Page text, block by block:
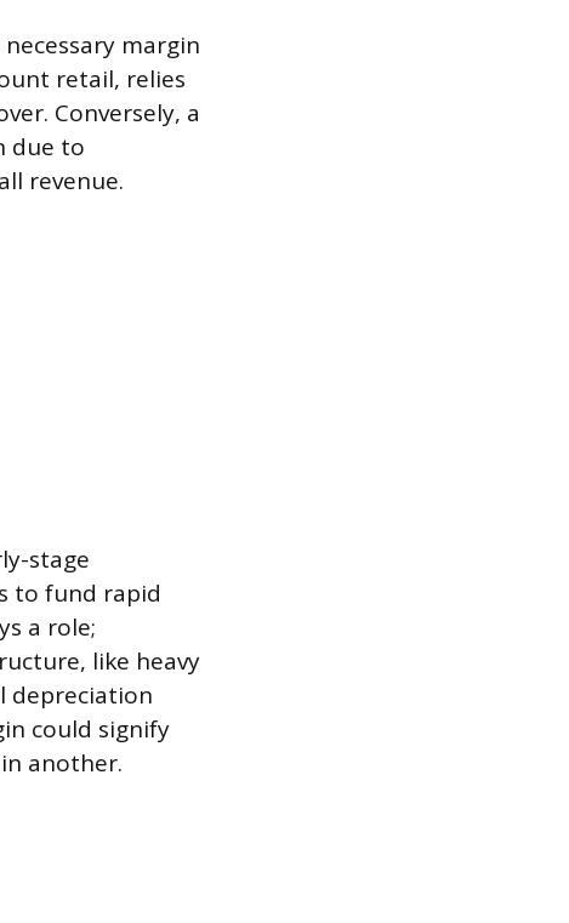
margin
retail, relies
Conversely, a
due to
revenue.
stage
to fund rapid
a role;
like heavy
depreciation
could signify
another.